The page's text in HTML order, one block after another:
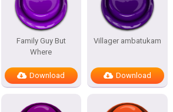
Family Guy But
Where
Download
Villager ambatukam
Download